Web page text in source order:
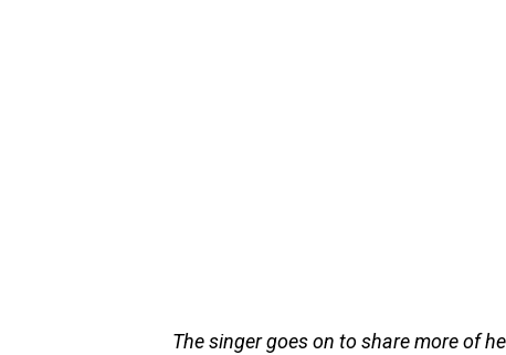
The singer goes on to share more of